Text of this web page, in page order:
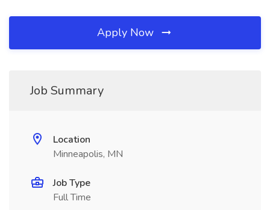
Apply Now
Job Summary
Location
Minneapolis, MN
Job Type
Full Time